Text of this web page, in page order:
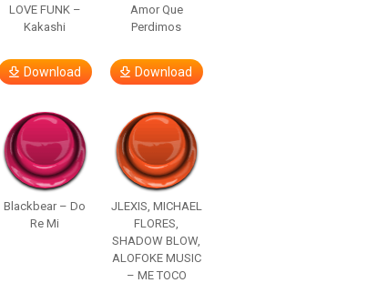
LOVE FUNK –
Kakashi
Download
Amor Que
Perdimos
Download
Blackbear – Do
Re Mi
JLEXIS, MICHAEL
FLORES,
SHADOW BLOW,
ALOFOKE MUSIC
– ME TOCO